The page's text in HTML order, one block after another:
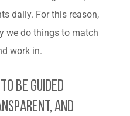
daily. For this reason,
we do things to match
work in.
be guided
and